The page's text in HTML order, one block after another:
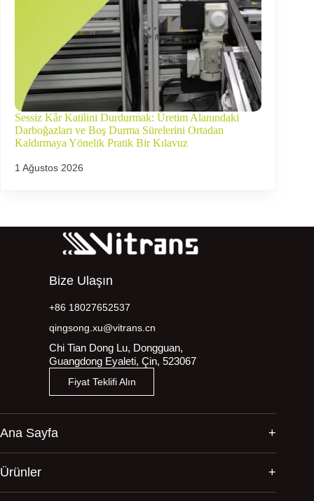
Sessiz Kâr Katilini Durdurmak: Üretim Alanındaki
Darboğazları ve Boş Durma Sürelerini Ortadan
Kaldırmaya Yönelik Pratik Bir Kılavuz
1 Ağustos 2026
Bize Ulaşın
+86 18027652537
qingsong.xu@vitrans.cn
Chi Tian Dong Lu, Dongguan,
Guangdong Eyaleti, Çin, 523067
Fiyat Teklifi Alın
Ana Sayfa
Ürünler